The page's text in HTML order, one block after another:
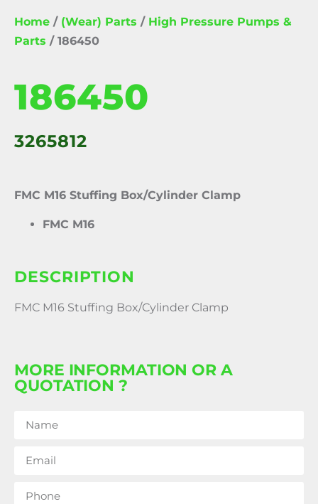
Home / (Wear) Parts / High Pressure Pumps &
Parts / 186450
186450
3265812
FMC M16 Stuffing Box/Cylinder Clamp
FMC M16
DESCRIPTION
FMC M16 Stuffing Box/Cylinder Clamp
MORE INFORMATION OR A
QUOTATION ?